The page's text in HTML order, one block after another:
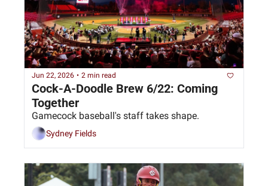
Jun 22, 2026 • 2 min read
Cock-A-Doodle Brew 6/22: Coming
Together
Sydney Fields